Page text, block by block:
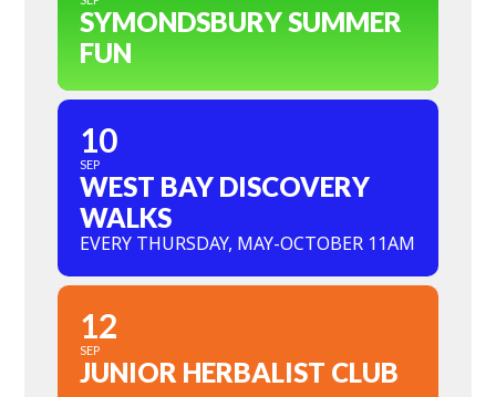
SYMONDSBURY SUMMER
FUN
10
SEP
WEST BAY DISCOVERY
WALKS
EVERY THURSDAY, MAY-OCTOBER 11AM
12
SEP
JUNIOR HERBALIST CLUB